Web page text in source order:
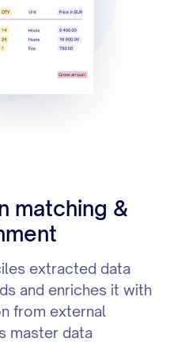
matching &
extracted data
and enriches it with
from external
master data